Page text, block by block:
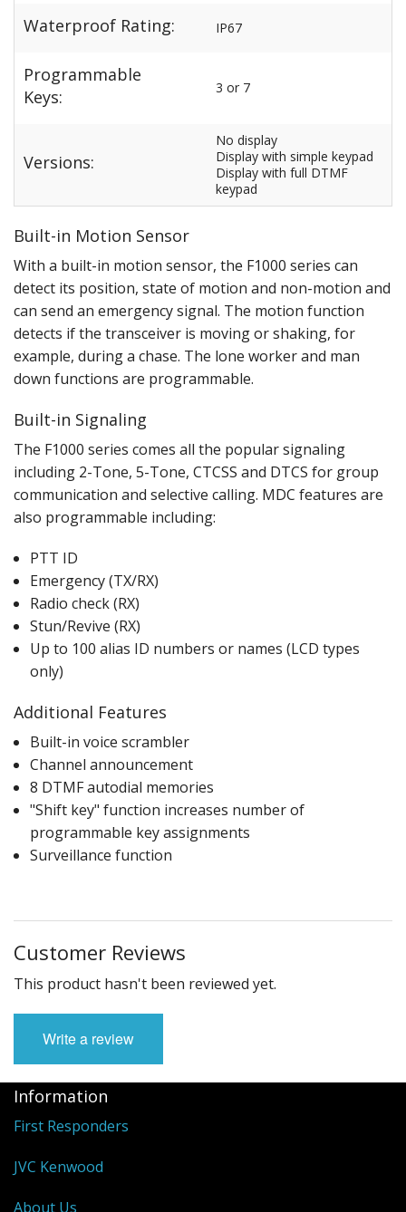
Waterproof Rating: IP67
Programmable
Keys:
3 or 7
Versions:
No display
Display with simple keypad
Display with full DTMF
keypad
Built-in Motion Sensor
With a built-in motion sensor, the F1000 series can
detect its position, state of motion and non-motion and
can send an emergency signal. The motion function
detects if the transceiver is moving or shaking, for
example, during a chase. The lone worker and man
down functions are programmable.
Built-in Signaling
The F1000 series comes all the popular signaling
including 2-Tone, 5-Tone, CTCSS and DTCS for group
communication and selective calling. MDC features are
also programmable including:
PTT ID
Emergency (TX/RX)
Radio check (RX)
Stun/Revive (RX)
Up to 100 alias ID numbers or names (LCD types
only)
Additional Features
Built-in voice scrambler
Channel announcement
8 DTMF autodial memories
"Shift key" function increases number of
programmable key assignments
Surveillance function
Customer Reviews
This product hasn't been reviewed yet.
Write a review
Information
First Responders
JVC Kenwood
About Us